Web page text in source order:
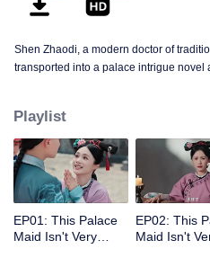
Shen Zhaodi, a modern doctor of
transported into a palace intrigue
completely. She cures the Empress
rise to power, and also develops a
icy Fourteenth Prince. Follow her
dangerous imperial palace, stages a
truly her own!
Playlist
EP01: This Palace
Maid Isn't Very
EP02: This
Maid Isn't